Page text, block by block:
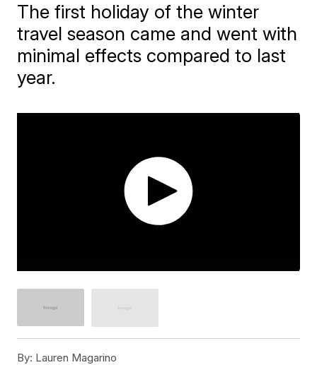
The first holiday of the winter
travel season came and went with
minimal effects compared to last
year.
By: Lauren Magarino